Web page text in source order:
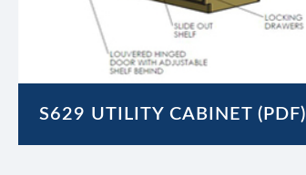
S629 UTILITY CABINET (PDF)